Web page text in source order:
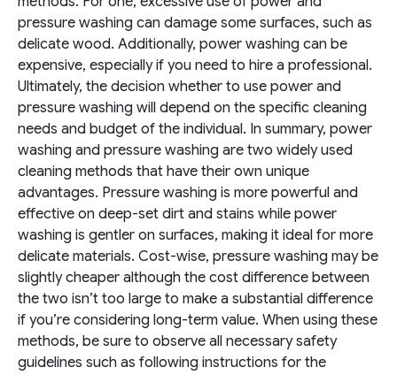
pressure washing can damage some surfaces, such as
delicate wood. Additionally, power washing can be
expensive, especially if you need to hire a professional.
Ultimately, the decision whether to use power and
pressure washing will depend on the specific cleaning
needs and budget of the individual. In summary, power
washing and pressure washing are two widely used
cleaning methods that have their own unique
advantages. Pressure washing is more powerful and
effective on deep-set dirt and stains while power
washing is gentler on surfaces, making it ideal for more
delicate materials. Cost-wise, pressure washing may be
slightly cheaper although the cost difference between
the two isn’t too large to make a substantial difference
if you’re considering long-term value. When using these
methods, be sure to observe all necessary safety
guidelines such as following instructions for the